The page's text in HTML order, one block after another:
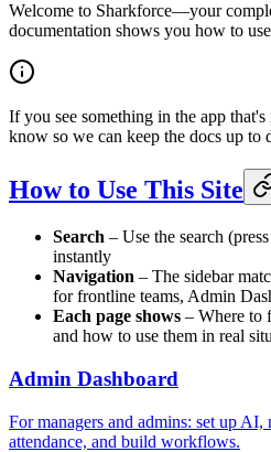
Welcome to Sharkforce—your
documentation shows you how to
If you see something in the app
know so we can keep the docs up to
How to Use This Site
Search – Use the search (press
instantly
Navigation – The sidebar
for frontline teams, Admin
Each page shows – Where to
and how to use them in real
Admin Dashboard
For managers and admins: set up
attendance, and build workflows.